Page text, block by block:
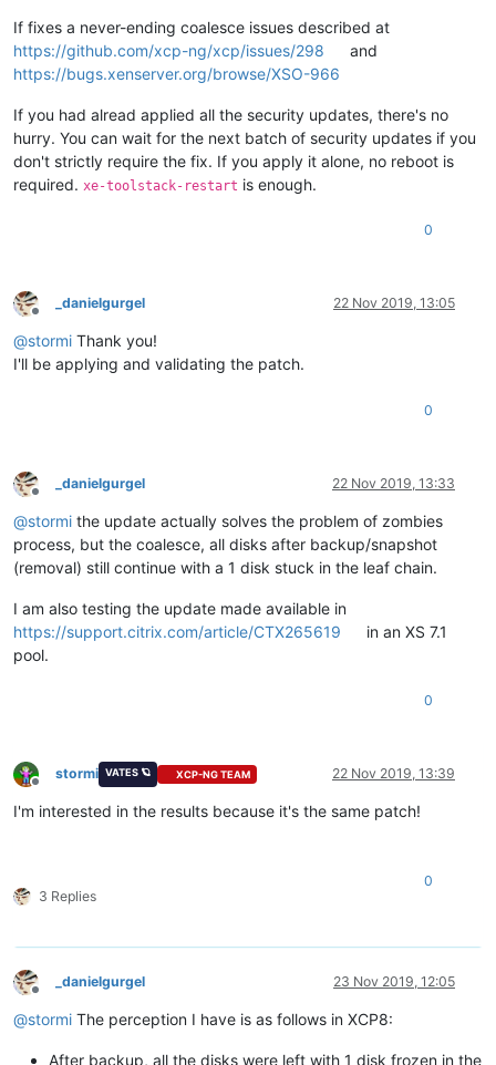
If fixes a never-ending coalesce issues described at
https://github.com/xcp-ng/xcp/issues/298
and
https://bugs.xenserver.org/browse/XSO-966
If you had alread applied all the security updates, there's no
hurry. You can wait for the next batch of security updates if you
don't strictly require the fix. If you apply it alone, no reboot is
required. xe-toolstack-restart is enough.
0
Offline
_danielgurgel 22 Nov 2019, 13:05
@stormi Thank you!
I'll be applying and validating the patch.
0
Offline
_danielgurgel 22 Nov 2019, 13:33
@stormi the update actually solves the problem of zombies
process, but the coalesce, all disks after backup/snapshot
(removal) still continue with a 1 disk stuck in the leaf chain.
I am also testing the update made available in
https://support.citrix.com/article/CTX265619
in an XS 7.1
pool.
0
Offline
stormi VATES 🪐 XCP-NG TEAM 22 Nov 2019, 13:39
I'm interested in the results because it's the same patch!
3 Replies
0
Offline
_danielgurgel 23 Nov 2019, 12:05
@stormi The perception I have is as follows in XCP8:
After backup, all the disks were left with 1 disk frozen in the